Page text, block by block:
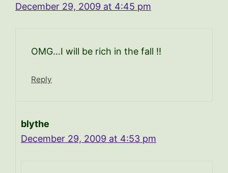
December 29, 2009 at 4:45 pm
OMG…I will be rich in the fall !!
Reply
blythe
December 29, 2009 at 4:53 pm